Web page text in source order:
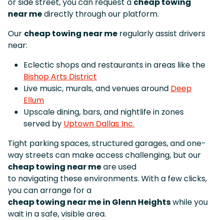
near medirectly through our platform.
Our cheap towing near me regularly assist drivers
near:
Eclectic shops and restaurants in areas like the
Bishop Arts District
Live music, murals, and venues around Deep
Ellum
Upscale dining, bars, and nightlife in zones
served by Uptown Dallas Inc.
Tight parking spaces, structured garages, and one-
way streets can make access challenging, but our
cheap towing near meare used
to navigating these environments. With a few clicks,
you can arrange for a
cheap towing near me in Glenn Heightswhile you
wait in a safe, visible area.